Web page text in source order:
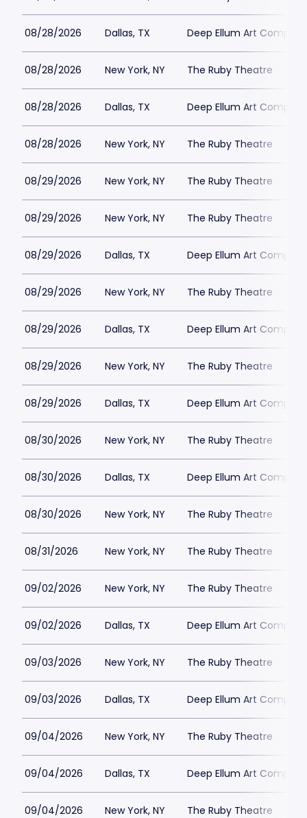
08/28/2026 Dallas, TX Deep Ellum Art Company
08/28/2026 New York, NY The Ruby Theatre
08/28/2026 Dallas, TX Deep Ellum Art Company
08/28/2026 New York, NY The Ruby Theatre
08/29/2026 New York, NY The Ruby Theatre
08/29/2026 New York, NY The Ruby Theatre
08/29/2026 Dallas, TX Deep Ellum Art Company
08/29/2026 New York, NY The Ruby Theatre
08/29/2026 Dallas, TX Deep Ellum Art Company
08/29/2026 New York, NY The Ruby Theatre
08/29/2026 Dallas, TX Deep Ellum Art Company
08/30/2026 New York, NY The Ruby Theatre
08/30/2026 Dallas, TX Deep Ellum Art Company
08/30/2026 New York, NY The Ruby Theatre
08/31/2026 New York, NY The Ruby Theatre
09/02/2026 New York, NY The Ruby Theatre
09/02/2026 Dallas, TX Deep Ellum Art Company
09/03/2026 New York, NY The Ruby Theatre
09/03/2026 Dallas, TX Deep Ellum Art Company
09/04/2026 New York, NY The Ruby Theatre
09/04/2026 Dallas, TX Deep Ellum Art Company
09/04/2026 New York, NY The Ruby Theatre